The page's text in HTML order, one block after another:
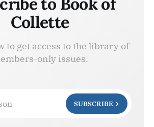
Collette
to get access to the library of
only issues.
SUBSCRIBE